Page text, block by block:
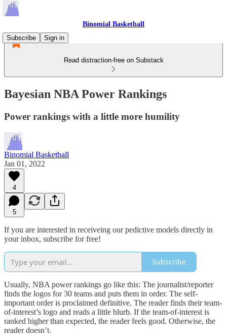
Binomial Basketball
Subscribe
Sign in
Read distraction-free on Substack
Bayesian NBA Power Rankings
Power rankings with a little more humility
Binomial Basketball
Jan 01, 2022
4
5
If you are interested in receiveing our pedictive models directly in
your inbox, subscribe for free!
Subscribe
Usually, NBA power rankings go like this: The journalist/reporter
finds the logos for 30 teams and puts them in order. The self-
important order is proclaimed definitive. The reader finds their team-
of-interest’s logo and reads a little blurb. If the team-of-interest is
ranked higher than expected, the reader feels good. Otherwise, the
reader doesn’t.